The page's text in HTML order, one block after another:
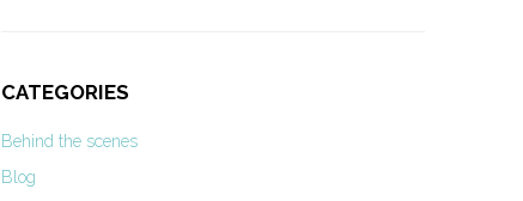
CATEGORIES
Behind the scenes
Blog